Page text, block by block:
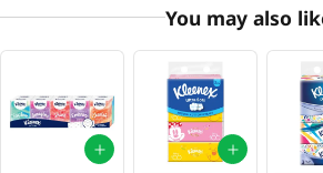
You may also